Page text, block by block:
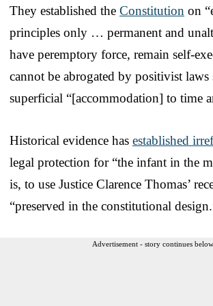
They established the Constitution on
principles only … permanent and
have peremptory force, remain self-
cannot be abrogated by positivist laws
superficial “[accommodation] to time
Historical evidence has established
legal protection for “the infant in the
is, to use Justice Clarence Thomas’
“preserved in the constitutional
Advertisement - story continues below